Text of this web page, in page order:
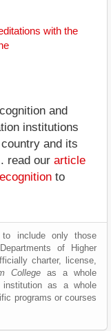
with the
and
institutions
and its
read our article
to
include only those
of Higher
charter, license,
Collegeas a whole
institution as a whole
programs or courses